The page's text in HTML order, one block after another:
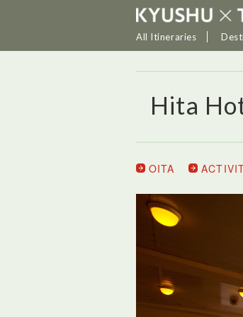
All Itineraries
Hita
OITA